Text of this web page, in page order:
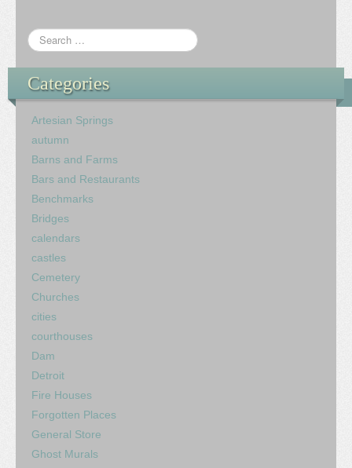
Categories
Artesian Springs
autumn
Barns and Farms
Bars and Restaurants
Benchmarks
Bridges
calendars
castles
Cemetery
Churches
cities
courthouses
Dam
Detroit
Fire Houses
Forgotten Places
General Store
Ghost Murals